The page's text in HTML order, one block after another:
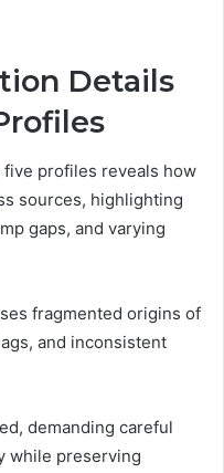
Details
profiles reveals how
sources, highlighting
gaps, and varying
fragmented origins of
and inconsistent
demanding careful
while preserving